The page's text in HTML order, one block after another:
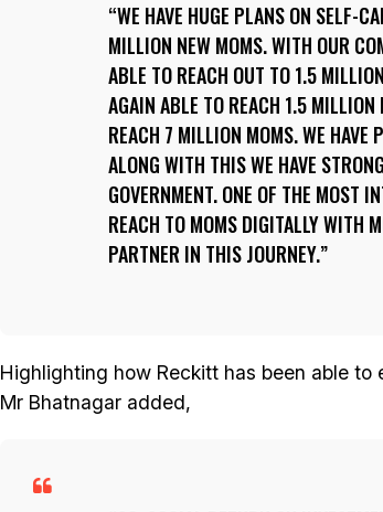
WE HAVE HUGE PLANS ON SELF-
MILLION NEW MOMS. WITH OUR
ABLE TO REACH OUT TO 1.5
AGAIN ABLE TO REACH 1.5
REACH 7 MILLION MOMS. WE HAVE
ALONG WITH THIS WE HAVE
GOVERNMENT. ONE OF THE MOST
REACH TO MOMS DIGITALLY WITH
PARTNER IN THIS JOURNEY.
Highlighting how Reckitt has been able
Mr Bhatnagar added,